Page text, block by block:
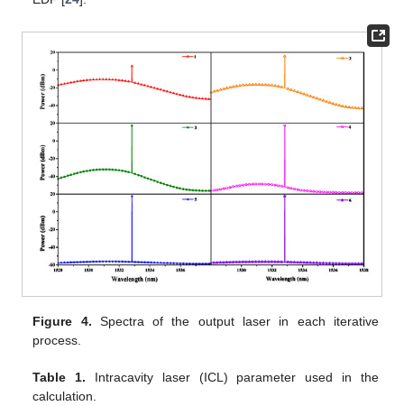
Figure 4. Spectra of the output laser in each iterative
process.
Table 1. Intracavity laser (ICL) parameter used in the
calculation.